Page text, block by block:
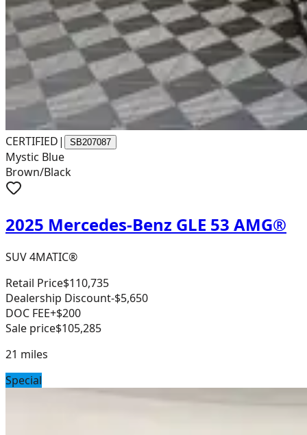
CERTIFIED| SB207087
Mystic Blue
Brown/Black
2025 Mercedes-Benz GLE 53 AMG®
SUV 4MATIC®
Retail Price$110,735
Dealership Discount-$5,650
DOC FEE+$200
Sale price$105,285
21 miles
Special